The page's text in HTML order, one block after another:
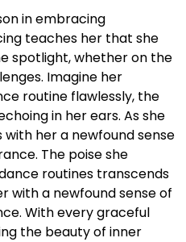
in embracing
teaches her that she
spotlight, whether on the
Imagine her
routine flawlessly, the
in her ears. As she
her a newfound sense
The poise she
routines transcends
with a newfound sense of
With every graceful
the beauty of inner